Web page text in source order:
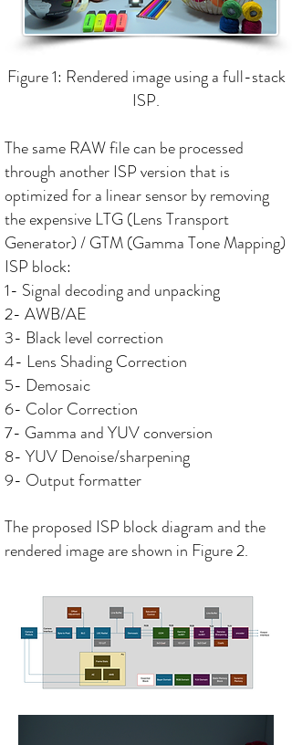
Figure 1: Rendered image using a full-stack
ISP.
The same RAW file can be processed
through another ISP version that is
optimized for a linear sensor by removing
the expensive LTG (Lens Transport
Generator) / GTM (Gamma Tone Mapping)
ISP block:
1- Signal decoding and unpacking
2- AWB/AE
3- Black level correction
4- Lens Shading Correction
5- Demosaic
6- Color Correction
7- Gamma and YUV conversion
8- YUV Denoise/sharpening
9- Output formatter
The proposed ISP block diagram and the
rendered image are shown in Figure 2.​